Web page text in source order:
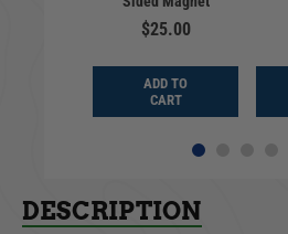
$25.00
ADD TO
CART
DESCRIPTION